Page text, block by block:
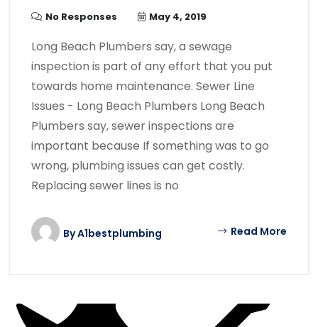
No Responses May 4, 2019
Long Beach Plumbers say, a sewage
inspection is part of any effort that you put
towards home maintenance. Sewer Line
Issues - Long Beach Plumbers Long Beach
Plumbers say, sewer inspections are
important because If something was to go
wrong, plumbing issues can get costly.
Replacing sewer lines is no
ByA1bestplumbing Read More